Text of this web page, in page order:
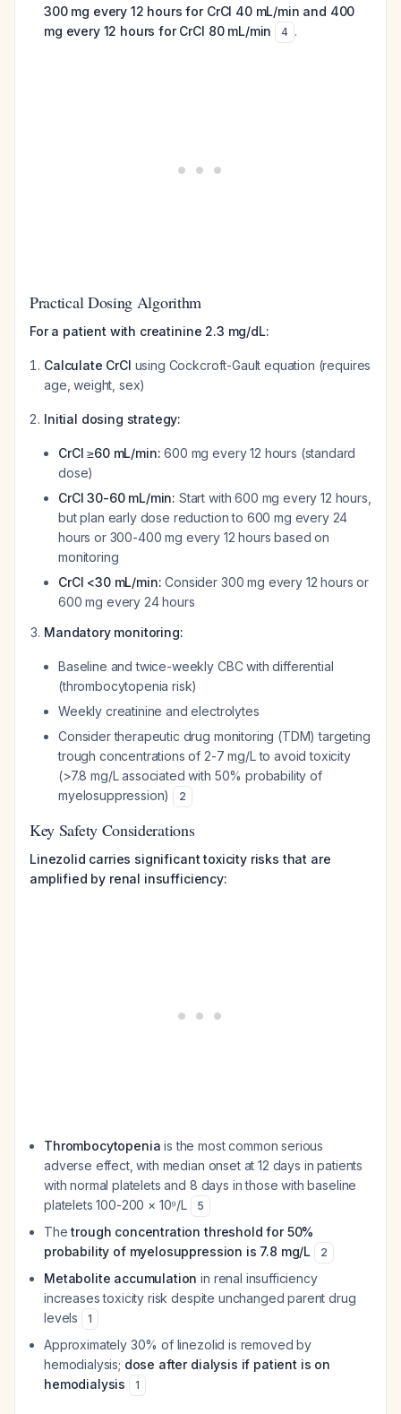
300 mg every 12 hours for CrCl 40 mL/min and 400
mg every 12 hours for CrCl 80 mL/min
4 .
Practical Dosing Algorithm
For a patient with creatinine 2.3 mg/dL:
Calculate CrCl using Cockcroft-Gault equation (requires
age, weight, sex)
Initial dosing strategy:
CrCl ≥60 mL/min: 600 mg every 12 hours (standard
dose)
CrCl 30-60 mL/min: Start with 600 mg every 12 hours,
but plan early dose reduction to 600 mg every 24
hours or 300-400 mg every 12 hours based on
monitoring
CrCl <30 mL/min: Consider 300 mg every 12 hours or
600 mg every 24 hours
Mandatory monitoring:
Baseline and twice-weekly CBC with differential
(thrombocytopenia risk)
Weekly creatinine and electrolytes
Consider therapeutic drug monitoring (TDM) targeting
trough concentrations of 2-7 mg/L to avoid toxicity
(>7.8 mg/L associated with 50% probability of
myelosuppression)
2
Key Safety Considerations
Linezolid carries significant toxicity risks that are
amplified by renal insufficiency:
Thrombocytopenia is the most common serious
adverse effect, with median onset at 12 days in patients
with normal platelets and 8 days in those with baseline
platelets 100-200 × 10⁹/L
5
Thetrough concentration threshold for 50%
probability of myelosuppression is 7.8 mg/L
2
Metabolite accumulation in renal insufficiency
increases toxicity risk despite unchanged parent drug
levels
1
Approximately 30% of linezolid is removed by
hemodialysis; dose after dialysis if patient is on
hemodialysis
1